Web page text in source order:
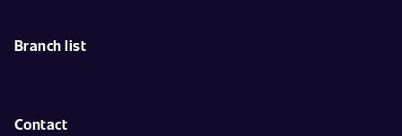
Branch list
Contact